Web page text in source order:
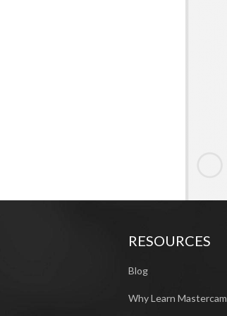
RESOURCES
Blog
Why Learn Mastercam